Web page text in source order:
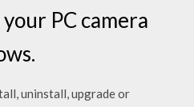
PC camera
uninstall, upgrade or